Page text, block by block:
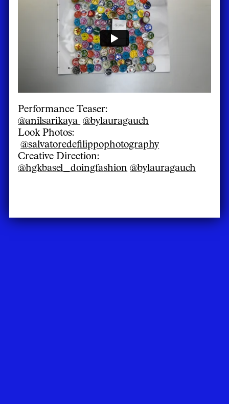
Performance Teaser:
@anilsarikaya @bylauragauch
Look Photos:
@salvatoredefilippophotography
Creative Direction:
@hgkbasel_doingfashion @bylauragauch